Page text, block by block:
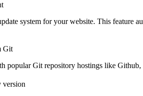
system for your website. This feature
Git
popular Git repository hostings like
version